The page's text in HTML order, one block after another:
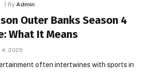
By Admin
Outer Banks Season 4
What It Means
4, 2025
often intertwines with sports in